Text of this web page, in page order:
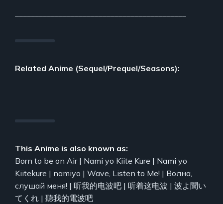
Related Anime (Sequel/Prequel/Seasons):
This Anime is also known as:
Born to be on Air | Nami yo Kiite Kure | Nami yo
Kiitekure | namiyo | Wave, Listen to Me! | Волна,
слушай меня! | 听我的电波吧 | 听着这电波 | 波よ聞い
てくれ | 聽我的電波吧